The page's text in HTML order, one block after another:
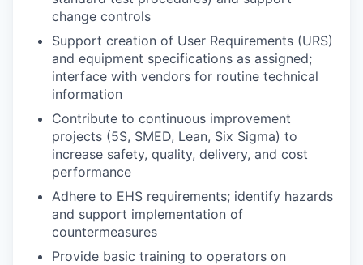
change controls
Support creation of User Requirements (URS)
and equipment specifications as assigned;
interface with vendors for routine technical
information
Contribute to continuous improvement
projects (5S, SMED, Lean, Six Sigma) to
increase safety, quality, delivery, and cost
performance
Adhere to EHS requirements; identify hazards
and support implementation of
countermeasures
Provide basic training to operators on